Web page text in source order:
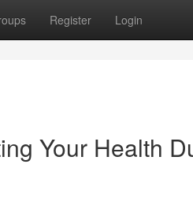
Register Login
Your Health